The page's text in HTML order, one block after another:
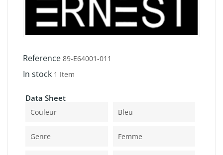
Reference 89-E64001-011
In stock 1 Item
Data Sheet
Couleur Bleu
Genre Femme